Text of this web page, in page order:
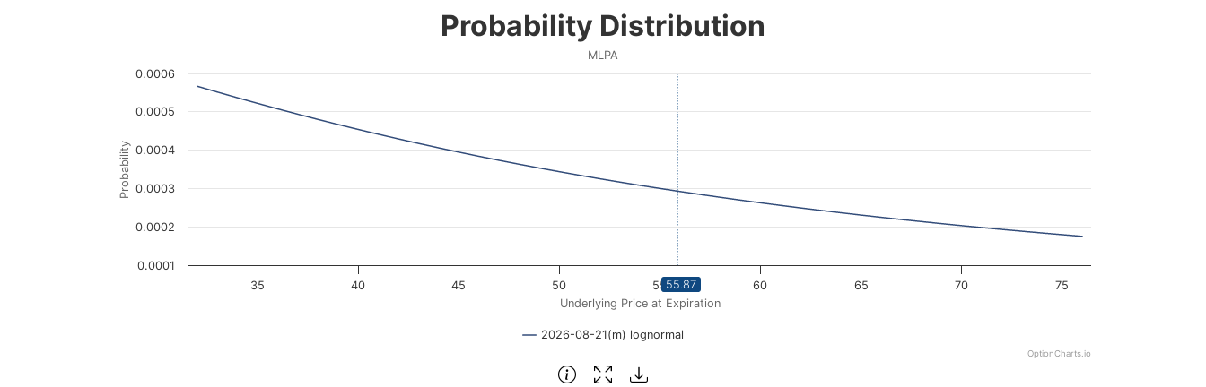
View as data table, Probability Distribution
The chart has 1 X axis displaying Underlying Price at Expiration. Data ranges from 32 to 76.
The chart has 1 Y axis displaying Probability. Data ranges from 0.00017521555862224533 to 0.000566658614453106.
Underlying Price at Expiration
Probability
Probability Distribution
MLPA
2026-08-21(m) lognormal
35 40 45 50 55 60 65 70 75
0.0001
0.0002
0.0003
0.0004
0.0005
0.0006
OptionCharts.io
55.87